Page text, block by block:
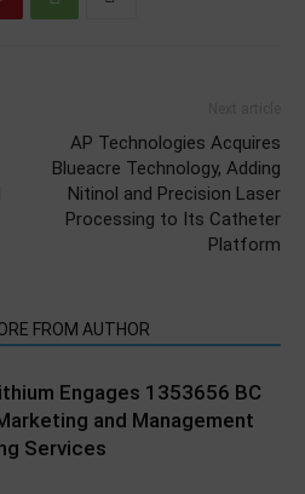
AP Technologies Acquires
Blueacre Technology, Adding
Nitinol and Precision Laser
Processing to Its Catheter
Platform
FROM AUTHOR
Engages 1353656 BC
and Management
Services